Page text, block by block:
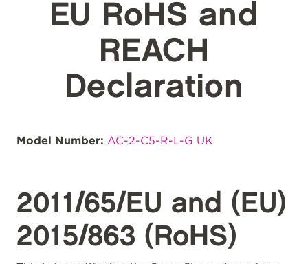
EU RoHS and
REACH
Declaration
Model Number: AC-2-C5-R-L-G UK
2011/65/EU and (EU)
2015/863 (RoHS)